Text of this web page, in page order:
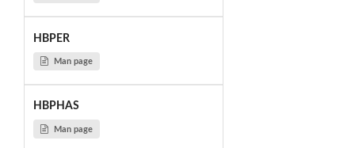
HBPER
Man page
HBPHAS
Man page